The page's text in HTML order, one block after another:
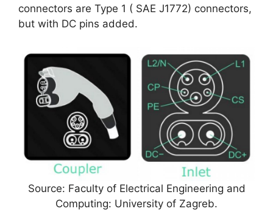
connectors are Type 1 ( SAE J1772) connectors,
but with DC pins added.
Source: Faculty of Electrical Engineering and
Computing: University of Zagreb.